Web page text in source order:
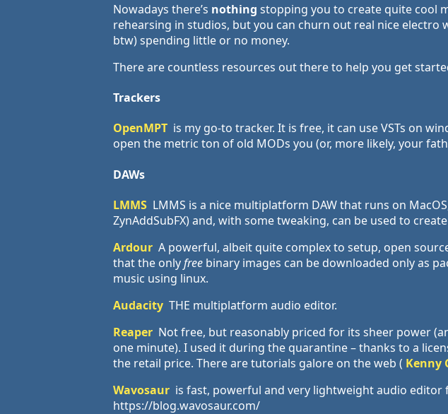
Nowadays there’s nothing stopping you to create quite cool
rehearsing in studios, but you can churn out real nice
btw) spending little or no money.
There are countless resources out there to help you get
Trackers
OpenMPT is my go-to tracker. It is free, it can use VSTs on
open the metric ton of old MODs you (or, more likely, your
DAWs
LMMS LMMS is a nice multiplatform DAW that runs on
ZynAddSubFX) and, with some tweaking, can be used to
Ardour A powerful, albeit quite complex to setup, open
that the onlyfree binary images can be downloaded only as
music using linux.
Audacity THE multiplatform audio editor.
Reaper Not free, but reasonably priced for its sheer power
one minute). I used it during the quarantine – thanks to a
the retail price. There are tutorials galore on the web ( Kenny
Wavosaur is fast, powerful and very lightweight audio editor
https://blog.wavosaur.com/